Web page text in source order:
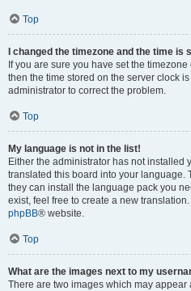
Top
I changed the timezone and the time is
If you are sure you have set the
then the time stored on the server clock
administrator to correct the problem.
Top
My language is not in the list!
Either the administrator has not installed
translated this board into your language.
they can install the language pack you
exist, feel free to create a new
phpBB® website.
Top
What are the images next to my
There are two images which may